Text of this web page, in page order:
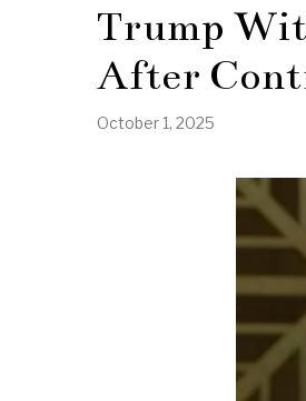
Trump
After
October 1, 2025